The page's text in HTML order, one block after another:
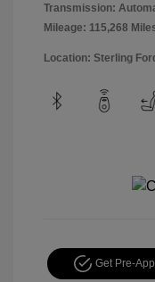
Transmission:
Mileage: 115,268
Location: Sterling
Get Pre-